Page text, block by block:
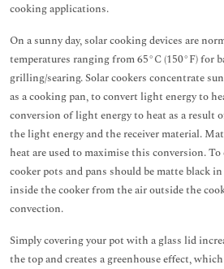
cooking applications.
On a sunny day, solar cooking devices are
temperatures ranging from 65°C (150°F) for
grilling/searing. Solar cookers concentrate
as a cooking pan, to convert light energy to
conversion of light energy to heat as a result
the light energy and the receiver material.
heat are used to maximise this conversion.
cooker pots and pans should be matte black
inside the cooker from the air outside the
convection.
Simply covering your pot with a glass lid
the top and creates a greenhouse effect,